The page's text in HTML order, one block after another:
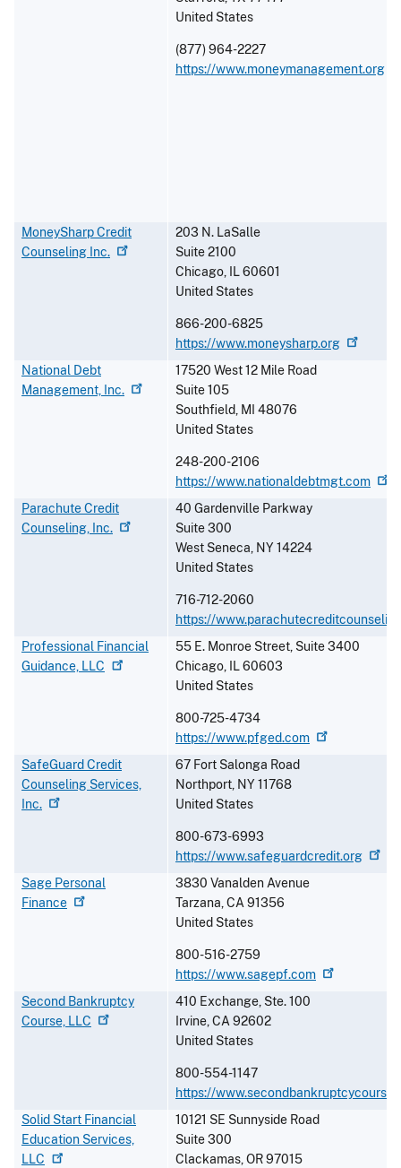
United States
(877) 964-2227
https://www.moneymanagement.org
MoneySharp Credit
Counseling Inc.
203 N. LaSalle
Suite 2100
Chicago, IL60601
United States
866-200-6825
https://www.moneysharp.org
National Debt
Management, Inc.
17520 West 12 Mile Road
Suite 105
Southfield, MI 48076
United States
248-200-2106
https://www.nationaldebtmgt.com
Parachute Credit
Counseling, Inc.
40 Gardenville Parkway
Suite 300
West Seneca, NY14224
United States
716-712-2060
https://
Professional Financial
Guidance, LLC
55 E. Monroe Street, Suite 3400
Chicago, IL60603
United States
800-725-4734
https://www.pfged.com
SafeGuard Credit
Counseling Services,
Inc.
67 Fort Salonga Road
Northport, NY11768
United States
800-673-6993
https://www.safeguardcredit.org
Sage Personal
Finance
3830 Vanalden Avenue
Tarzana,CA91356
United States
800-516-2759
https://www.sagepf.com
Second Bankruptcy
Course, LLC
410 Exchange, Ste. 100
Irvine,CA92602
United States
800-554-1147
https://
Solid Start Financial
Education Services,
LLC
10121 SE Sunnyside Road
Suite 300
Clackamas,OR97015